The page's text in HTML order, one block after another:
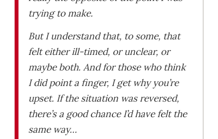
trying to make.
But I understand that, to some, that
felt either ill-timed, or unclear, or
maybe both. And for those who think
I did point a finger, I get why you’re
upset. If the situation was reversed,
there’s a good chance I’d have felt the
same way…